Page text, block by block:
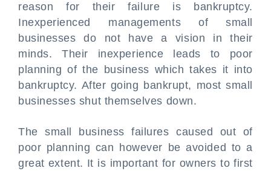
reason for their failure is bankruptcy.
Inexperienced managements of small
businesses do not have a vision in their
minds. Their inexperience leads to poor
planning of the business which takes it into
bankruptcy. After going bankrupt, most small
businesses shut themselves down.
The small business failures caused out of
poor planning can however be avoided to a
great extent. It is important for owners to first